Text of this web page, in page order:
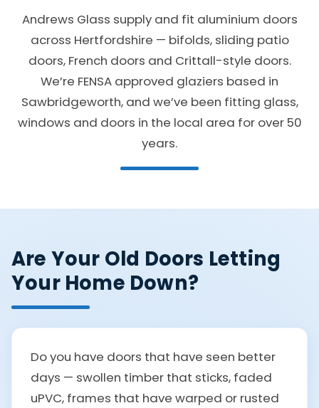
Andrews Glass supply and fit aluminium doors
across Hertfordshire — bifolds, sliding patio
doors, French doors and Crittall-style doors.
We’re FENSA approved glaziers based in
Sawbridgeworth, and we’ve been fitting glass,
windows and doors in the local area for over 50
years.
Are Your Old Doors Letting
Your Home Down?
Do you have doors that have seen better
days — swollen timber that sticks, faded
uPVC, frames that have warped or rusted